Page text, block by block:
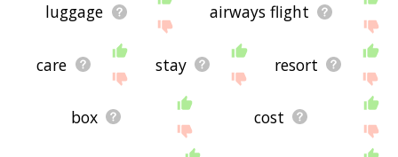
luggage airways flight
care stay resort
box cost